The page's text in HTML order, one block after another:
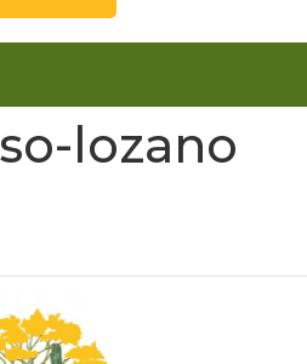
lozano